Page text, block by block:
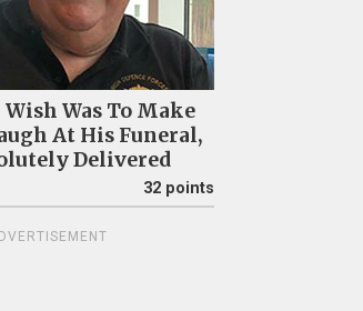
Was To Make
At His Funeral,
Delivered
32 points